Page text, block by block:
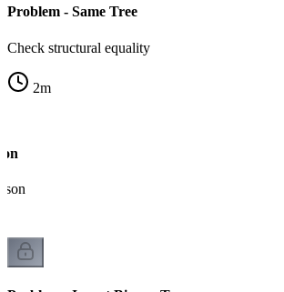
Problem - Same Tree
Check structural equality
2m